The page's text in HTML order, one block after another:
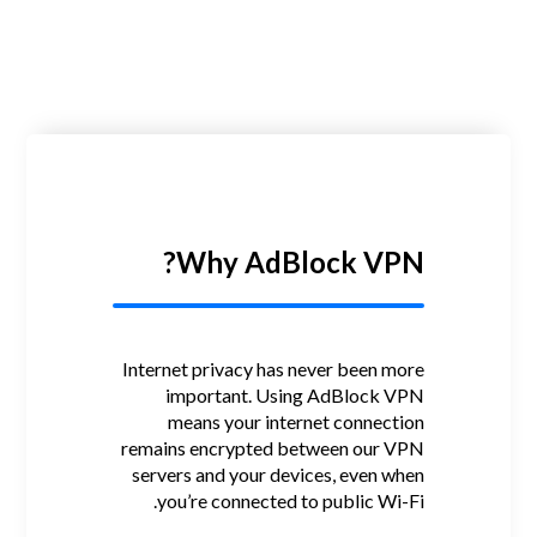
Why AdBlock VPN?
Internet privacy has never been more
important. Using AdBlock VPN
means your internet connection
remains encrypted between our VPN
servers and your devices, even when
you’re connected to public Wi-Fi.